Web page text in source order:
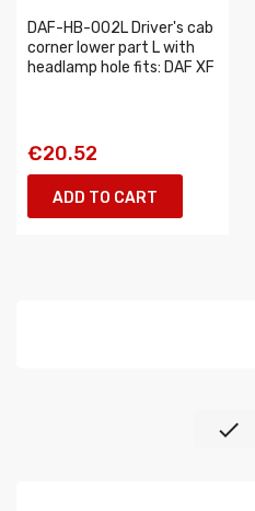
DAF-HB-002L Driver's cab
corner lower part L with
headlamp hole fits: DAF XF
€20.52
ADD TO CART
